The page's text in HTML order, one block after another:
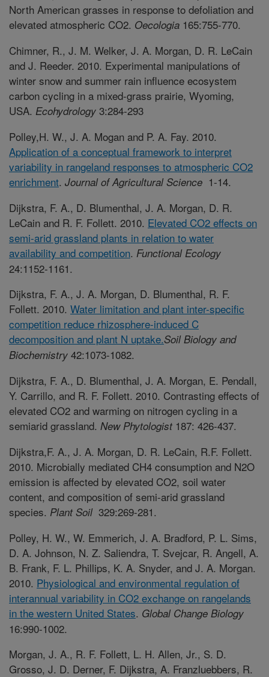
North American grasses in response to defoliation and
elevated atmospheric CO2. Oecologia 165:755-770.
Chimner, R., J. M. Welker, J. A. Morgan, D. R. LeCain
and J. Reeder. 2010. Experimental manipulations of
winter snow and summer rain influence ecosystem
carbon cycling in a mixed-grass prairie, Wyoming,
USA. Ecohydrology 3:284-293
Polley,H. W., J. A. Mogan and P. A. Fay. 2010.
Application of a conceptual framework to interpret
variability in rangeland responses to atmospheric CO2
enrichment. Journal of Agricultural Science 1-14.
Dijkstra, F. A., D. Blumenthal, J. A. Morgan, D. R.
LeCain and R. F. Follett. 2010. Elevated CO2 effects on
semi-arid grassland plants in relation to water
availability and competition. Functional Ecology
24:1152-1161.
Dijkstra, F. A., J. A. Morgan, D. Blumenthal, R. F.
Follett. 2010. Water limitation and plant inter-specific
competition reduce rhizosphere-induced C
decomposition and plant N uptake.Soil Biology and
Biochemistry 42:1073-1082.
Dijkstra, F. A., D. Blumenthal, J. A. Morgan, E. Pendall,
Y. Carrillo, and R. F. Follett. 2010. Contrasting effects of
elevated CO2 and warming on nitrogen cycling in a
semiarid grassland. New Phytologist187: 426-437.
Dijkstra,F. A., J. A. Morgan, D. R. LeCain, R.F. Follett.
2010. Microbially mediated CH4 consumption and N2O
emission is affected by elevated CO2, soil water
content, and composition of semi-arid grassland
species. Plant Soil329:269-281.
Polley, H. W., W. Emmerich, J. A. Bradford, P. L. Sims,
D. A. Johnson, N. Z. Saliendra, T. Svejcar, R. Angell, A.
B. Frank, F. L. Phillips, K. A. Snyder, and J. A. Morgan.
2010. Physiological and environmental regulation of
interannual variability in CO2 exchange on rangelands
in the western United States. Global Change Biology
16:990-1002.
Morgan, J. A., R. F. Follett, L. H. Allen, Jr., S. D.
Grosso, J. D. Derner, F. Dijkstra, A. Franzluebbers, R.